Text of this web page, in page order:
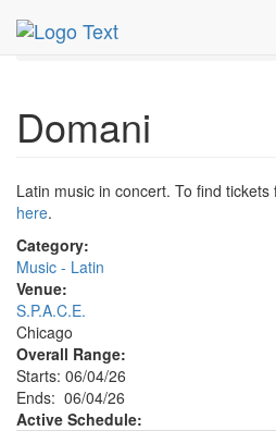
MetroGuide.Network
4th
Domani Profile
Domani
Latin music in concert. To find
here.
Category:
Music - Latin
Venue:
S.P.A.C.E.
Chicago
Overall Range:
Starts: 06/04/26
Ends: 06/04/26
Active Schedule: